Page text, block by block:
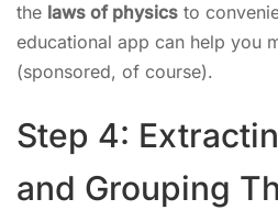
the laws of physics to
educational app can help you
(sponsored, of course).
Step 4:
and Grouping